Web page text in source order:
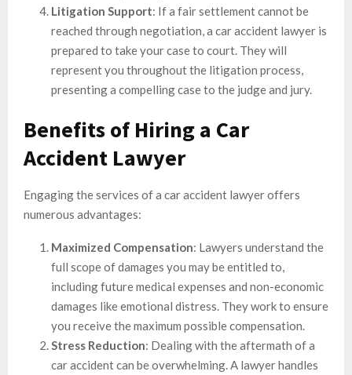
Litigation Support: If a fair settlement cannot be
reached through negotiation, a car accident lawyer is
prepared to take your case to court. They will
represent you throughout the litigation process,
presenting a compelling case to the judge and jury.
Benefits of Hiring a Car
Accident Lawyer
Engaging the services of a car accident lawyer offers
numerous advantages:
Maximized Compensation: Lawyers understand the
full scope of damages you may be entitled to,
including future medical expenses and non-economic
damages like emotional distress. They work to ensure
you receive the maximum possible compensation.
Stress Reduction: Dealing with the aftermath of a
car accident can be overwhelming. A lawyer handles